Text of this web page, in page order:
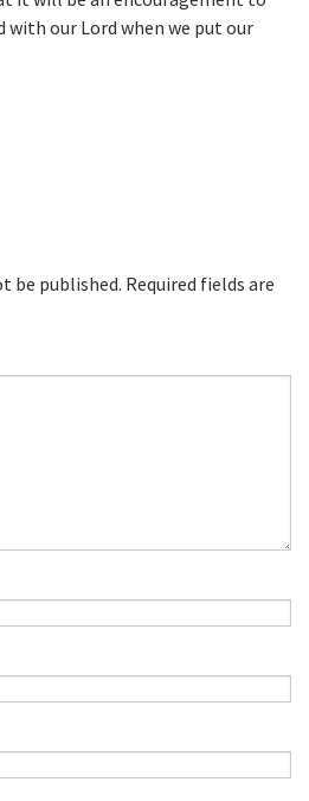
with our Lord when we put our
be published. Required fields are